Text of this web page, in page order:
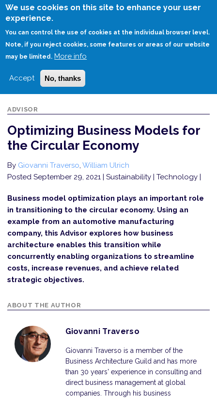
We use cookies on this site to enhance your user
experience.
You can control the use of cookies at the individual browser level.
Note, if you reject cookies, some features or areas of our website
may be limited. More info
Accept No, thanks
Skip
HOME OPTIMIZING BUSINESS MODELS FOR THE CIRCULAR ECONOMY
ADVISOR
Optimizing Business Models for
the Circular Economy
By Giovanni Traverso, William Ulrich
Posted September 29, 2021 | Sustainability | Technology |
Business model optimization plays an important role
in transitioning to the circular economy. Using an
example from an automotive manufacturing
company, this Advisor explores how business
architecture enables this transition while
concurrently enabling organizations to streamline
costs, increase revenues, and achieve related
strategic objectives.
ABOUT THE AUTHOR
Giovanni Traverso
Giovanni Traverso is a member of the
Business Architecture Guild and has more
than 30 years' experience in consulting and
direct business management at global
companies. Through his business